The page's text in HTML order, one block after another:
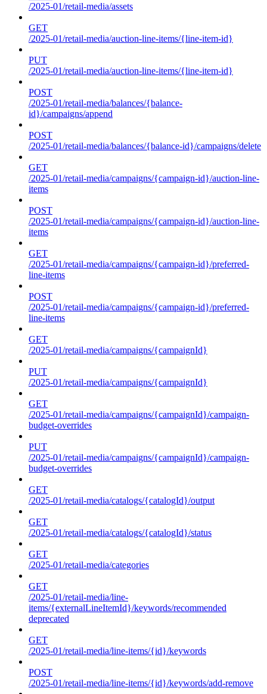
/2025-01/retail-media/assets
GET
/2025-01/retail-media/auction-line-items/{line-item-id}
PUT
/2025-01/retail-media/auction-line-items/{line-item-id}
POST
/2025-01/retail-media/balances/{balance-
id}/campaigns/append
POST
/2025-01/retail-media/balances/{balance-id}/campaigns/delete
GET
/2025-01/retail-media/campaigns/{campaign-id}/auction-line-
items
POST
/2025-01/retail-media/campaigns/{campaign-id}/auction-line-
items
GET
/2025-01/retail-media/campaigns/{campaign-id}/preferred-
line-items
POST
/2025-01/retail-media/campaigns/{campaign-id}/preferred-
line-items
GET
/2025-01/retail-media/campaigns/{campaignId}
PUT
/2025-01/retail-media/campaigns/{campaignId}
GET
/2025-01/retail-media/campaigns/{campaignId}/campaign-
budget-overrides
PUT
/2025-01/retail-media/campaigns/{campaignId}/campaign-
budget-overrides
GET
/2025-01/retail-media/catalogs/{catalogId}/output
GET
/2025-01/retail-media/catalogs/{catalogId}/status
GET
/2025-01/retail-media/categories
GET
/2025-01/retail-media/line-
items/{externalLineItemId}/keywords/recommended
deprecated
GET
/2025-01/retail-media/line-items/{id}/keywords
POST
/2025-01/retail-media/line-items/{id}/keywords/add-remove